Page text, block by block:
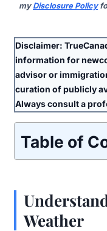
my Disclosure Policy
Disclaimer:
information for
advisor or
curation of publicly
Always consult a
Table of
Weather